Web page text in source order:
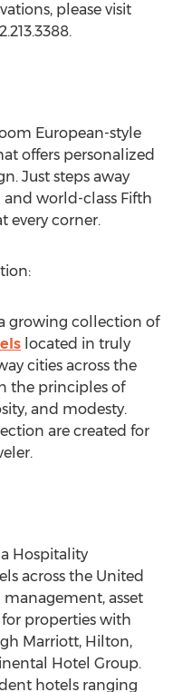
please visit
European-style
offers personalized
Just steps away
world-class Fifth
every corner.
growing collection of
located in truly
cities across the
the principles of
and modesty.
are created for
Hospitality
across the United
asset
properties with
Marriott, Hilton,
Hotel Group.
hotels ranging